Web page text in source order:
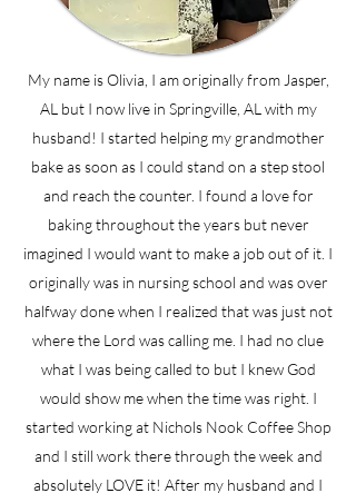
My name is Olivia, I am originally from Jasper,
AL but I now live in Springville, AL with my
husband! I started helping my grandmother
bake as soon as I could stand on a step stool
and reach the counter. I found a love for
baking throughout the years but never
imagined I would want to make a job out of it. I
originally was in nursing school and was over
halfway done when I realized that was just not
where the Lord was calling me. I had no clue
what I was being called to but I knew God
would show me when the time was right. I
started working at Nichols Nook Coffee Shop
and I still work there through the week and
absolutely LOVE it! After my husband and I